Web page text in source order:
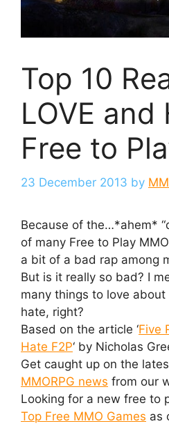
Top 10
LOVE and
Free to
23 December 2013 by
Because of the…*ahem*
of many Free to Play
a bit of a bad rap among
But is it really so bad? I
many things to love
hate, right?
Based on the article ‘Five
Hate F2P‘ by Nicholas
Get caught up on the
MMORPG news from our
Looking for a new free to
Top Free MMO Games as